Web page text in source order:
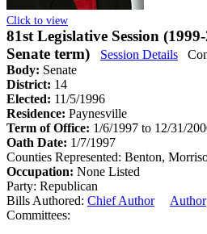
Click to view
81st Legislative Session
Senate term)
Session Details
Body: Senate
District: 14
Elected: 11/5/1996
Residence: Paynesville
Term of Office: 1/6/1997 to 12/31/
Oath Date: 1/7/1997
Counties Represented: Benton,
Occupation: None Listed
Party: Republican
Bills Authored: Chief Author
Author
Committees: